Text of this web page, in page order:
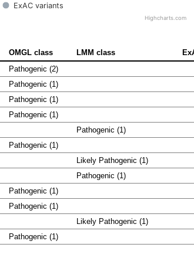
ExAC variants
Highcharts.com
OMGL class LMM class
Pathogenic (2)
Pathogenic (1)
Pathogenic (1)
Pathogenic (1)
Pathogenic (1)
Pathogenic (1)
Likely Pathogenic (1)
Pathogenic (1)
Pathogenic (1)
Pathogenic (1)
Likely Pathogenic (1)
Pathogenic (1)